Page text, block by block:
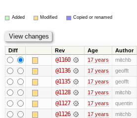
Added Modified Copied or renamed
Diff Rev Age Author
@1160 17 years mitchb
@1136 17 years geofft
@1135 17 years geofft
@1128 17 years mitchb
@1127 17 years quentin
@1126 17 years mitchb